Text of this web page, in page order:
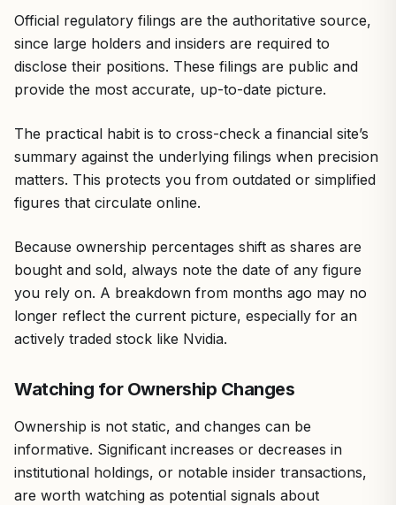
Official regulatory filings are the authoritative source,
since large holders and insiders are required to
disclose their positions. These filings are public and
provide the most accurate, up-to-date picture.
The practical habit is to cross-check a financial site’s
summary against the underlying filings when precision
matters. This protects you from outdated or simplified
figures that circulate online.
Because ownership percentages shift as shares are
bought and sold, always note the date of any figure
you rely on. A breakdown from months ago may no
longer reflect the current picture, especially for an
actively traded stock like Nvidia.
Watching for Ownership Changes
Ownership is not static, and changes can be
informative. Significant increases or decreases in
institutional holdings, or notable insider transactions,
are worth watching as potential signals about